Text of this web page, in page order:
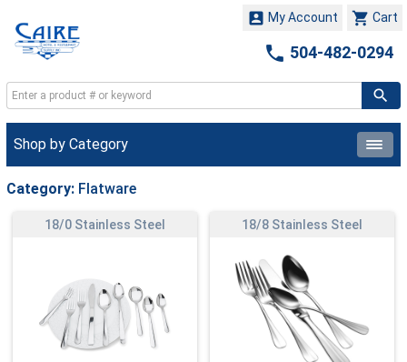
 Cart
 My Account
 504-482-0294
Shop by Category
Category: Flatware
18/0 Stainless Steel 18/8 Stainless Steel